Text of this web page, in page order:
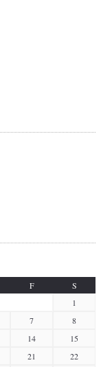
F
S
1
7
8
14
15
21
22